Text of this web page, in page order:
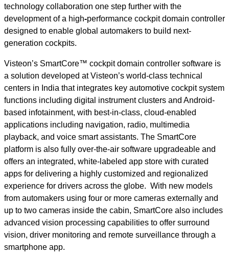
technology collaboration one step further with the
development of a high-performance cockpit domain controller
designed to enable global automakers to build next-
generation cockpits.
Visteon’s SmartCore™ cockpit domain controller software is
a solution developed at Visteon’s world-class technical
centers in India that integrates key automotive cockpit system
functions including digital instrument clusters and Android-
based infotainment, with best-in-class, cloud-enabled
applications including navigation, radio, multimedia
playback, and voice smart assistants. The SmartCore
platform is also fully over-the-air software upgradeable and
offers an integrated, white-labeled app store with curated
apps for delivering a highly customized and regionalized
experience for drivers across the globe. With new models
from automakers using four or more cameras externally and
up to two cameras inside the cabin, SmartCore also includes
advanced vision processing capabilities to offer surround
vision, driver monitoring and remote surveillance through a
smartphone app.